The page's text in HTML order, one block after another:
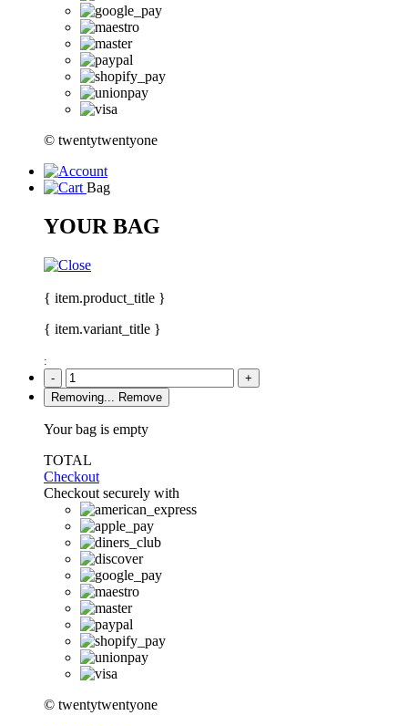
© twentytwentyone
Bag
YOUR BAG
{ item.product_title }
{ item.variant_title }
:
-
+
Removing...
Remove
Your bag is empty
TOTAL
Checkout
Checkout securely with
© twentytwentyone